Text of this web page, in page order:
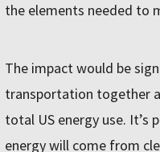
the elements needed to
The impact would be
transportation together
total US energy use. It’s
energy will come from